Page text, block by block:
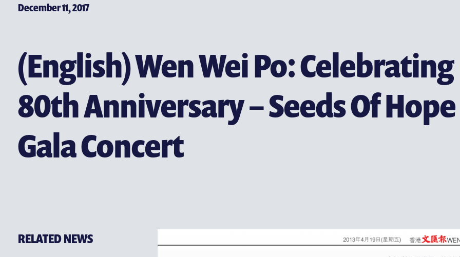
(ENGLISH) CHOR HANG EDUCATIONAL RESEARCH INSTITUTE
耀中耀华校友会
(ENGLISH) PUBLICATIONS
(ENGLISH) CONTACT US
耀中杰出教育家致敬
December 11, 2017
(English) Wen Wei Po: Celebrating
80th Anniversary – Seeds Of Hope
Gala Concert
RELATED NEWS